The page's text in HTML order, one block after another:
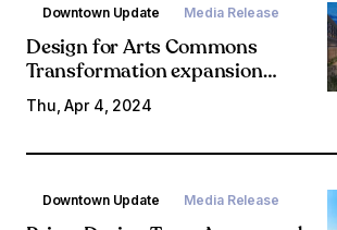
Downtown Update Media Release
Design for Arts Commons
Transformation expansion
revealed
Thu, Apr 4, 2024
Downtown Update Media Release